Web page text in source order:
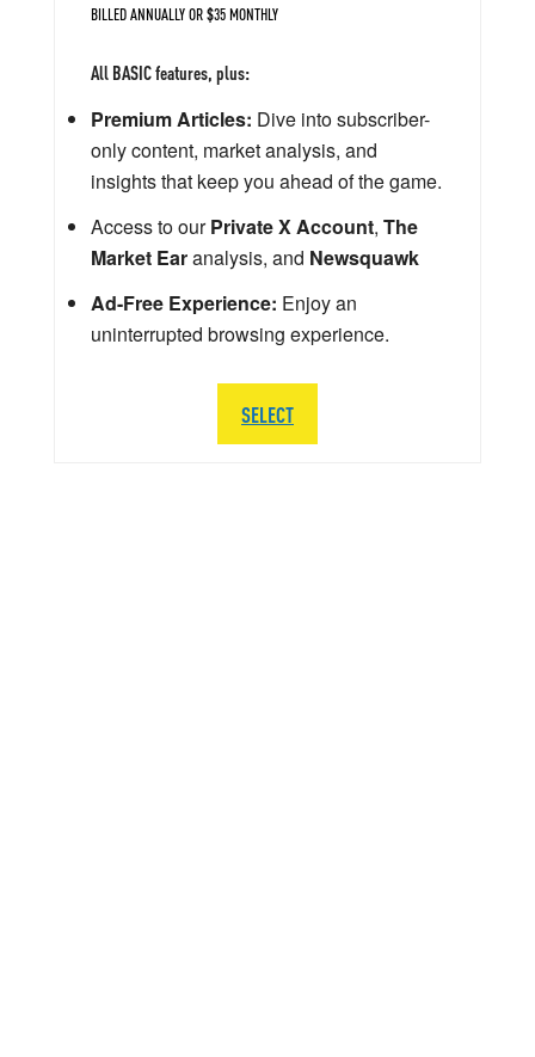
BILLED ANNUALLY OR $35 MONTHLY
All BASIC features, plus:
Premium Articles: Dive into subscriber-
only content, market analysis, and
insights that keep you ahead of the game.
Access to ourPrivate X Account, The
Market Earanalysis, and Newsquawk
Ad-Free Experience: Enjoy an
uninterrupted browsing experience.
SELECT